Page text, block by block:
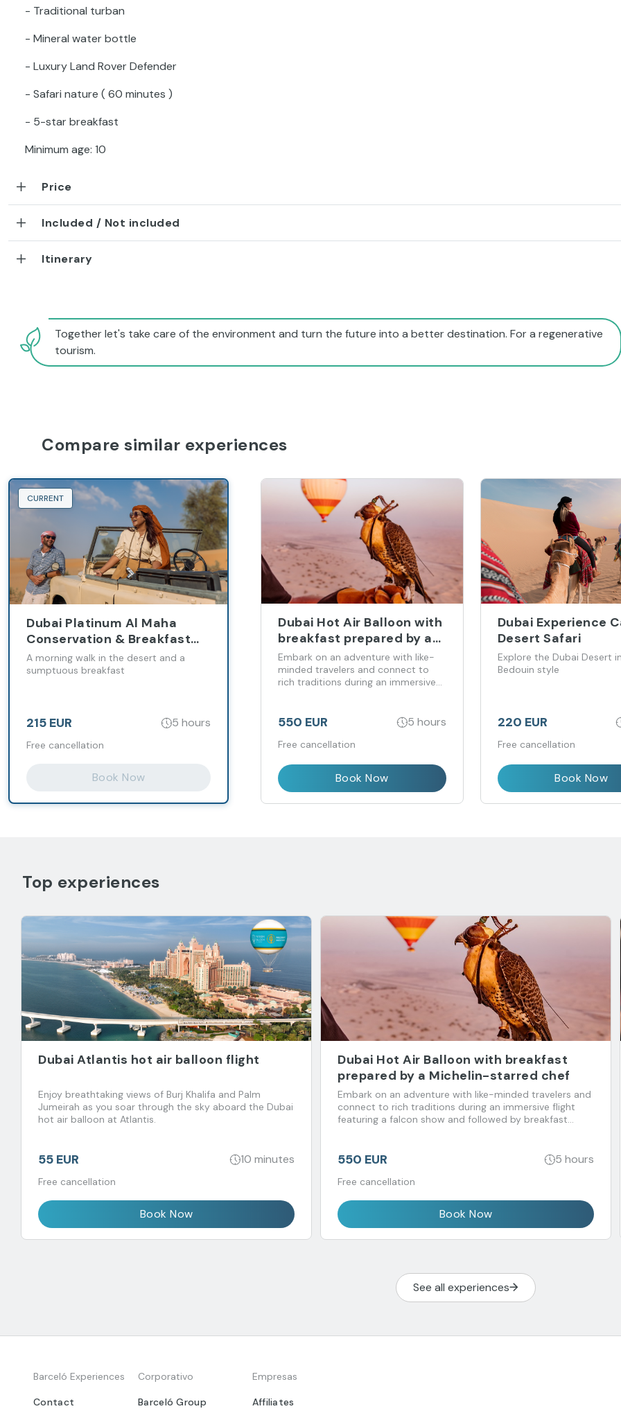
- Traditional turban
- Mineral water bottle
- Luxury Land Rover Defender
- Safari nature ( 60 minutes )
- 5-star breakfast
Minimum age: 10
Price
Included / Not included
Itinerary
Together let's take care of the environment and turn the future into a better destination. For a regenerative
tourism.
Compare similar experiences
CURRENT
Dubai Platinum Al Maha
Conservation & Breakfast
Experience
A morning walk in the desert and a
sumptuous breakfast
215 EUR 5 hours
Free cancellation
Book Now
Dubai Hot Air Balloon with
breakfast prepared by a
Michelin-starred chef
Embark on an adventure with like-
minded travelers and connect to
rich traditions during an immersive
Michelin-starred chef.
550 EUR 5 hours
Free cancellation
Book Now
Dubai Experience
Desert Safari
Explore the Dubai Desert
Bedouin style
220 EUR
Free cancellation
Book Now
Top experiences
Dubai Atlantis hot air balloon flight
Enjoy breathtaking views of Burj Khalifa and Palm
Jumeirah as you soar through the sky aboard the Dubai
hot air balloon at Atlantis.
55 EUR 10 minutes
Free cancellation
Book Now
Dubai Hot Air Balloon with breakfast
prepared by a Michelin-starred chef
Embark on an adventure with like-minded travelers and
connect to rich traditions during an immersive flight
featuring a falcon show and followed by breakfast
550 EUR 5 hours
Free cancellation
Book Now
See all experiences
Barceló Experiences
Contact
Corporativo
Barceló Group
Empresas
Affiliates